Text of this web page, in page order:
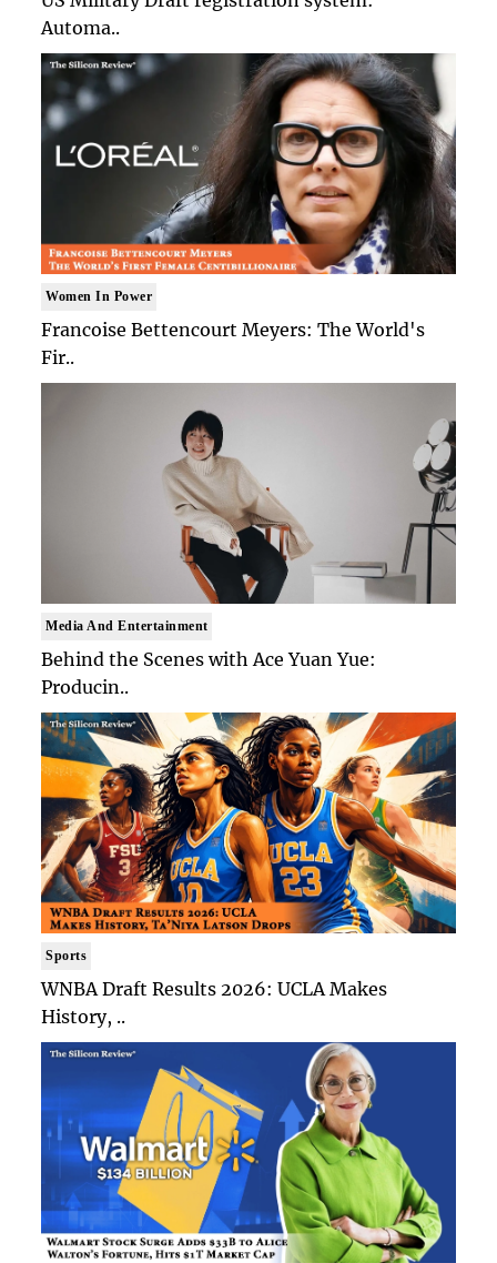
Automa..
Women In Power
Francoise Bettencourt Meyers: The World's
Fir..
Media And Entertainment
Behind the Scenes with Ace Yuan Yue:
Producin..
Sports
WNBA Draft Results 2026: UCLA Makes
History, ..